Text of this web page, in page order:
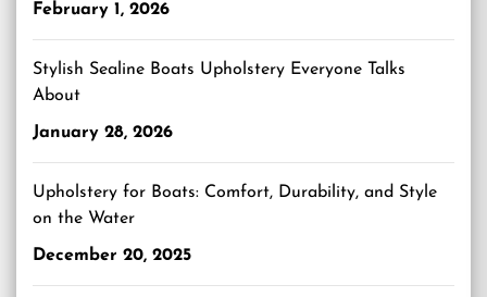
February 1, 2026
Stylish Sealine Boats Upholstery Everyone Talks
About
January 28, 2026
Upholstery for Boats: Comfort, Durability, and Style
on the Water
December 20, 2025